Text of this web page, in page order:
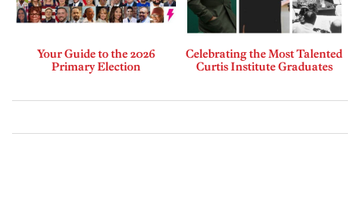
Your Guide to the 2026
Primary Election
Celebrating the Most Talented
Curtis Institute Graduates